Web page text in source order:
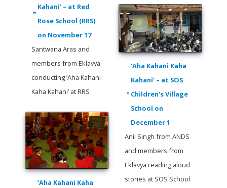
Kahani’ – at Red
Rose School (RRS)
on November 17
Santwana Aras and
members from Eklavya
conducting ‘Aha Kahani
Kaha Kahani’ at RRS
‘Aha Kahani Kaha
‘Aha Kahani Kaha
Kahani’ – at SOS
Children's Village
School on
December 1
Anil Singh from ANDS
and members from
Eklavya reading aloud
stories at SOS School